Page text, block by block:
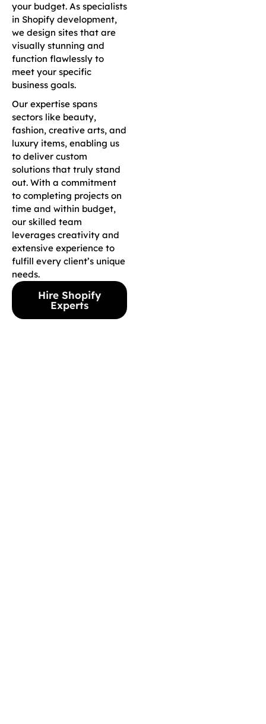
your budget. As specialists
in Shopify development,
we design sites that are
visually stunning and
function flawlessly to
meet your specific
business goals.
Our expertise spans
sectors like beauty,
fashion, creative arts, and
luxury items, enabling us
to deliver custom
solutions that truly stand
out. With a commitment
to completing projects on
time and within budget,
our skilled team
leverages creativity and
extensive experience to
fulfill every client’s unique
needs.
Hire Shopify
Experts